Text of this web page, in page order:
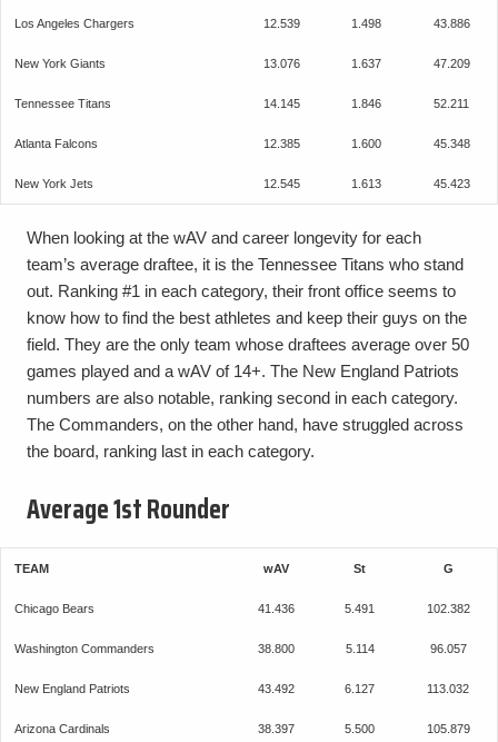
Los Angeles Chargers 12.539 1.498 43.886
New York Giants 13.076 1.637 47.209
Tennessee Titans 14.145 1.846 52.211
Atlanta Falcons 12.385 1.600 45.348
New York Jets 12.545 1.613 45.423
When looking at the wAV and career longevity for each
team’s average draftee, it is the Tennessee Titans who stand
out. Ranking #1 in each category, their front office seems to
know how to find the best athletes and keep their guys on the
field. They are the only team whose draftees average over 50
games played and a wAV of 14+. The New England Patriots
numbers are also notable, ranking second in each category.
The Commanders, on the other hand, have struggled across
the board, ranking last in each category.
Average 1st Rounder
TEAM wAV St G
Chicago Bears 41.436 5.491 102.382
Washington Commanders 38.800 5.114 96.057
New England Patriots 43.492 6.127 113.032
Arizona Cardinals 38.397 5.500 105.879